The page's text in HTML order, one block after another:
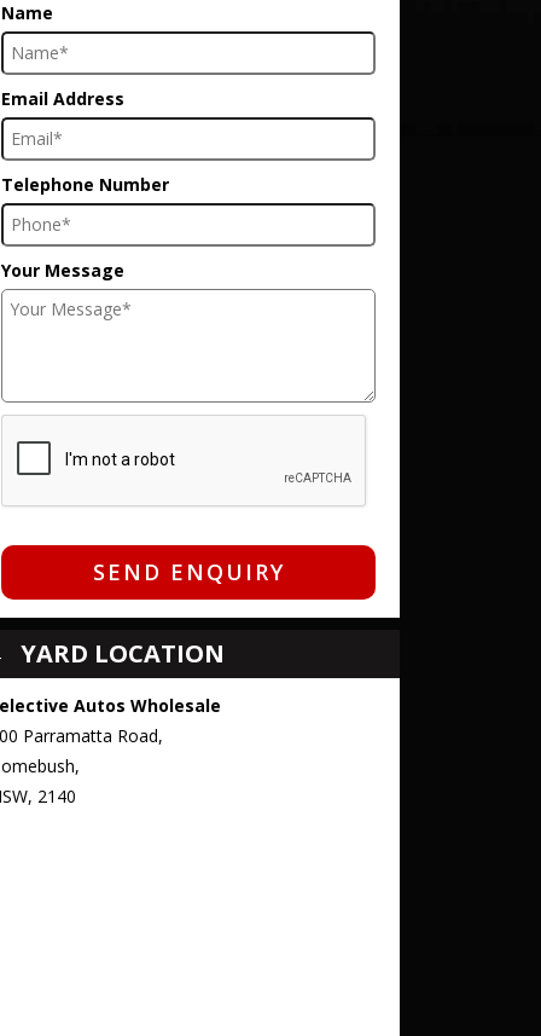
Name
Email Address
Telephone Number
Your Message
SEND ENQUIRY
YARD LOCATION
Autos Wholesale
Parramatta Road,
2140